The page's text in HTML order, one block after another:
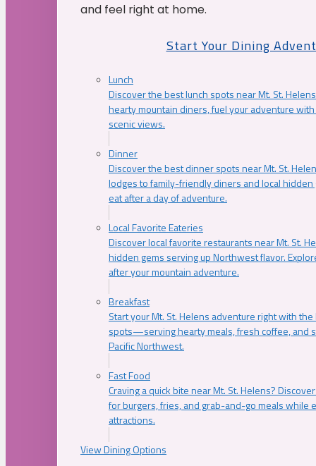
and feel right at home.
Start Your Dining
Lunch
Discover the best lunch spots near Mt. St.
hearty mountain diners, fuel your adventure
scenic views.
Dinner
Discover the best dinner spots near Mt. St.
lodges to family-friendly diners and local
eat after a day of adventure.
Local Favorite Eateries
Discover local favorite restaurants near Mt. St.
hidden gems serving up Northwest flavor.
after your mountain adventure.
Breakfast
Start your Mt. St. Helens adventure right with
spots—serving hearty meals, fresh coffee, and
Pacific Northwest.
Fast Food
Craving a quick bite near Mt. St. Helens?
for burgers, fries, and grab-and-go meals while
attractions.
View Dining Options